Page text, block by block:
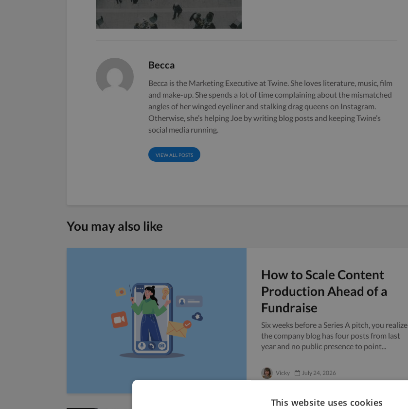
Becca
Becca is the Marketing Executive at Twine. She loves literature, music, film
and make-up. She spends a lot of time complaining about the mismatched
angles of her winged eyeliner and stalking drag queens on Instagram.
Otherwise, she’s helping Joe by writing blog posts and keeping Twine’s
social media running.
VIEW ALL POSTS
You may also like
How to Scale Content
Production Ahead of a
Fundraise
Six weeks before a Series A pitch, you realize
the company blog has four posts from last
year and no public presence to point...
Vicky July 24, 2026
This website uses cookies